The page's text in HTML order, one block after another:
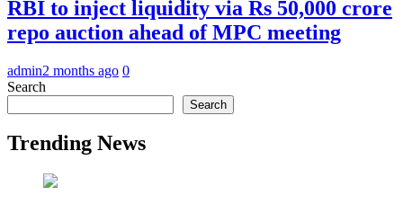
RBI to inject liquidity via Rs 50,000 crore
repo auction ahead of MPC meeting
admin2 months ago 0
Search
Search
Trending News